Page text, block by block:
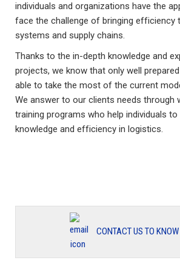
individuals and organizations have the
face the challenge of bringing efficiency
systems and supply chains.
Thanks to the in-depth knowledge and
projects, we know that only well
able to take the most of the current
We answer to our clients needs through
training programs who help individuals
knowledge and efficiency in logistics.
CONTACT US TO